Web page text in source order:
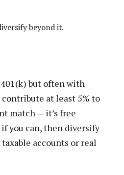
beyond it.
but often with
contribute at least 5% to
match — it’s free
you can, then diversify
accounts or real